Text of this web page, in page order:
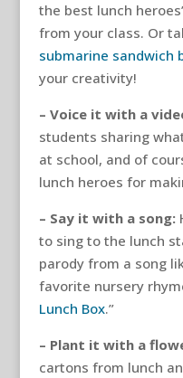
the best lunch
from your class. Or
submarine sandwich
your creativity!
– Voice it with a
students sharing
at school, and of
lunch heroes for
– Say it with a song:
to sing to the lunch
parody from a song
favorite nursery
Lunch Box.”
– Plant it with a
cartons from lunch